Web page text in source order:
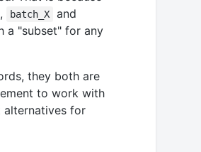
batch_X and
a "subset" for any
they both are
to work with
alternatives for